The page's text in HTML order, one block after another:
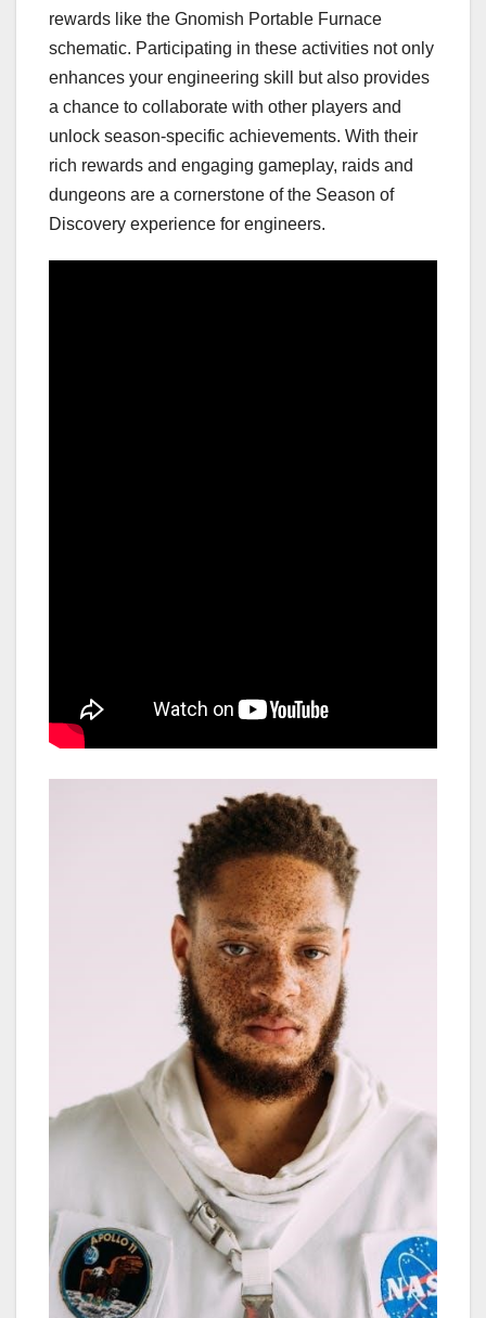
rewards like the Gnomish Portable Furnace
schematic. Participating in these activities not only
enhances your engineering skill but also provides
a chance to collaborate with other players and
unlock season-specific achievements. With their
rich rewards and engaging gameplay, raids and
dungeons are a cornerstone of the Season of
Discovery experience for engineers.